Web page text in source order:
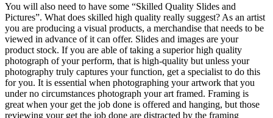
You will also need to have some “Skilled Quality Slides and
Pictures”. What does skilled high quality really suggest? As an artist
you are producing a visual products, a merchandise that needs to be
viewed in advance of it can offer. Slides and images are your
product stock. If you are able of taking a superior high quality
photograph of your perform, that is high-quality but unless your
photography truly captures your function, get a specialist to do this
for you. It is essential when photographing your artwork that you
under no circumstances photograph your art framed. Framing is
great when your get the job done is offered and hanging, but those
reviewing your get the job done are distracted by the framing